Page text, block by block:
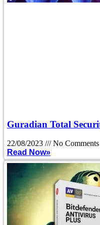
Guradian Total
22/08/2023
No Comments
Read Now»